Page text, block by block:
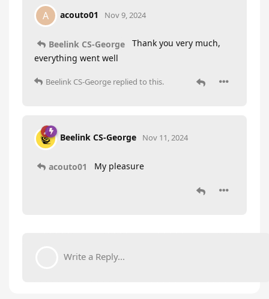
A acouto01 Nov 9, 2024
Beelink CS-George
Thank you very much,
everything went well
Beelink CS-George replied to this.
Beelink CS-George Nov 11, 2024
acouto01 My pleasure
Write a Reply...